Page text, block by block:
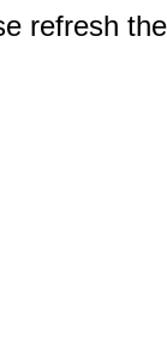
refresh